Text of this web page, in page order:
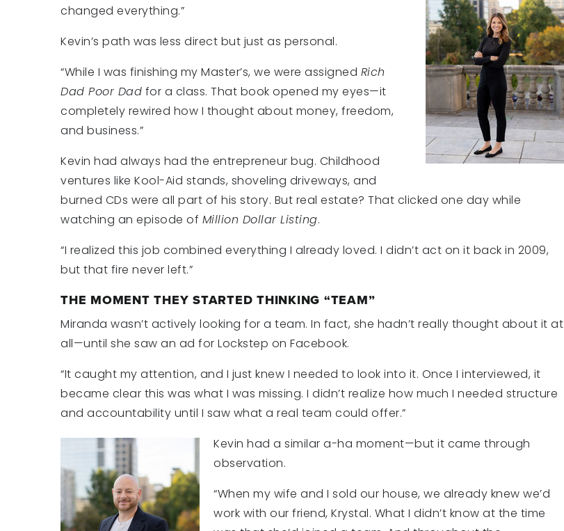
changed everything.”
Kevin’s path was less direct but just as personal.
“While I was finishing my Master’s, we were assigned Rich
Dad Poor Dad for a class. That book opened my eyes—it
completely rewired how I thought about money, freedom,
and business.”
Kevin had always had the entrepreneur bug. Childhood
ventures like Kool-Aid stands, shoveling driveways, and
burned CDs were all part of his story. But real estate? That clicked one day while
watching an episode of Million Dollar Listing.
“I realized this job combined everything I already loved. I didn’t act on it back in 2009,
but that fire never left.”
THE MOMENT THEY STARTED THINKING “TEAM”
Miranda wasn’t actively looking for a team. In fact, she hadn’t really thought about it at
all—until she saw an ad for Lockstep on Facebook.
“It caught my attention, and I just knew I needed to look into it. Once I interviewed, it
became clear this was what I was missing. I didn’t realize how much I needed structure
and accountability until I saw what a real team could offer.”
Kevin had a similar a-ha moment—but it came through
observation.
“When my wife and I sold our house, we already knew we’d
work with our friend, Krystal. What I didn’t know at the time